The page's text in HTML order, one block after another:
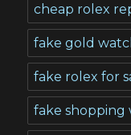
cheap rolex
fake gold
fake rolex for
fake shopping